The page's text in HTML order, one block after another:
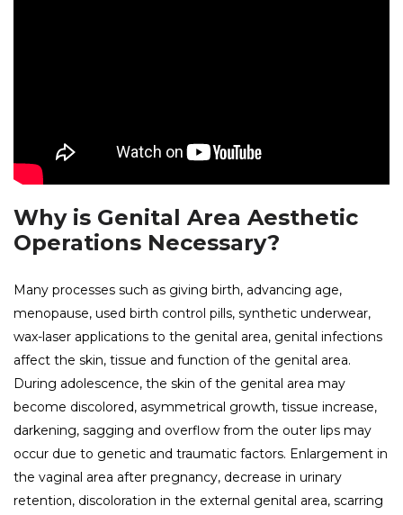
Why is Genital Area Aesthetic
Operations Necessary?
Many processes such as giving birth, advancing age,
menopause, used birth control pills, synthetic underwear,
wax-laser applications to the genital area, genital infections
affect the skin, tissue and function of the genital area.
During adolescence, the skin of the genital area may
become discolored, asymmetrical growth, tissue increase,
darkening, sagging and overflow from the outer lips may
occur due to genetic and traumatic factors. Enlargement in
the vaginal area after pregnancy, decrease in urinary
retention, discoloration in the external genital area, scarring